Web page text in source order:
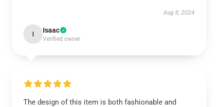
Aug 8, 2024
I Isaac
Verified owner
The design of this item is both fashionable and